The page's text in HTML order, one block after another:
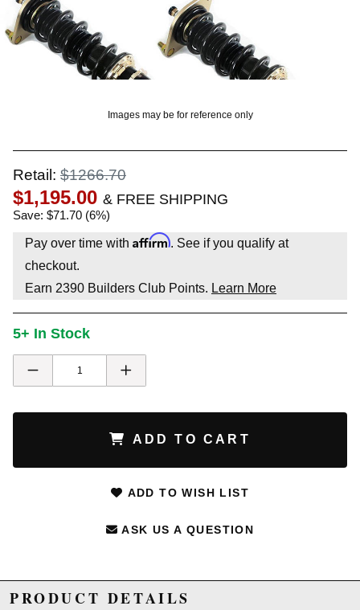
Images may be for reference only
Retail: $1266.70
$1,195.00 & FREE SHIPPING
Save: $71.70 (6%)
Pay over time with Affirm. See if you qualify at
checkout.
Earn 2390 Builders Club Points. Learn More
5+ In Stock
ADD TO CART
ADD TO WISH LIST
ASK US A QUESTION
PRODUCT DETAILS